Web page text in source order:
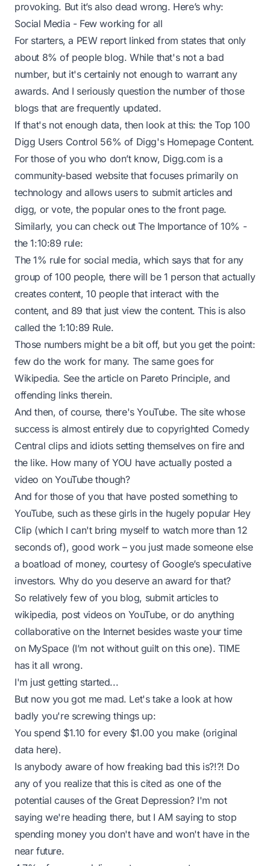
provoking. But it’s also dead wrong. Here’s why:
Social Media - Few working for all
For starters, a PEW report linked from states that only
about 8% of people blog. While that's not a bad
number, but it's certainly not enough to warrant any
awards. And I seriously question the number of those
blogs that are frequently updated.
If that's not enough data, then look at this: the Top 100
Digg Users Control 56% of Digg's Homepage Content.
For those of you who don’t know, Digg.com is a
community-based website that focuses primarily on
technology and allows users to submit articles and
digg, or vote, the popular ones to the front page.
Similarly, you can check out The Importance of 10% -
the 1:10:89 rule:
The 1% rule for social media, which says that for any
group of 100 people, there will be 1 person that actually
creates content, 10 people that interact with the
content, and 89 that just view the content. This is also
called the 1:10:89 Rule.
Those numbers might be a bit off, but you get the point:
few do the work for many. The same goes for
Wikipedia. See the article on Pareto Principle, and
offending links therein.
And then, of course, there's YouTube. The site whose
success is almost entirely due to copyrighted Comedy
Central clips and idiots setting themselves on fire and
the like. How many of YOU have actually posted a
video on YouTube though?
And for those of you that have posted something to
YouTube, such as these girls in the hugely popular Hey
Clip (which I can't bring myself to watch more than 12
seconds of), good work – you just made someone else
a boatload of money, courtesy of Google’s speculative
investors. Why do you deserve an award for that?
So relatively few of you blog, submit articles to
wikipedia, post videos on YouTube, or do anything
collaborative on the Internet besides waste your time
on MySpace (I’m not without guilt on this one). TIME
has it all wrong.
I'm just getting started...
But now you got me mad. Let's take a look at how
badly you're screwing things up:
You spend $1.10 for every $1.00 you make (original
data here).
Is anybody aware of how freaking bad this is?!?! Do
any of you realize that this is cited as one of the
potential causes of the Great Depression? I'm not
saying we're heading there, but I AM saying to stop
spending money you don't have and won't have in the
near future.